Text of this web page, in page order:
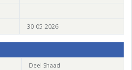
30-05-2026
Deel Shaad